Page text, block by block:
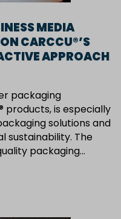
MEDIA
CARCCU®’S
APPROACH
packaging
products, is especially
solutions and
sustainability. The
packaging…